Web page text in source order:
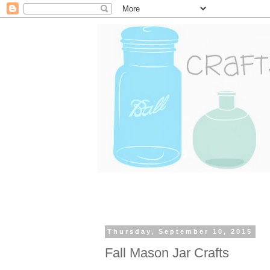
Thursday, September 10, 2015
Fall Mason Jar Crafts